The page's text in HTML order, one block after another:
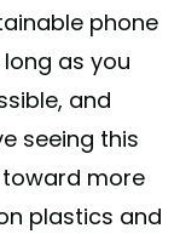
phone
as you
and
seeing this
more
plastics and